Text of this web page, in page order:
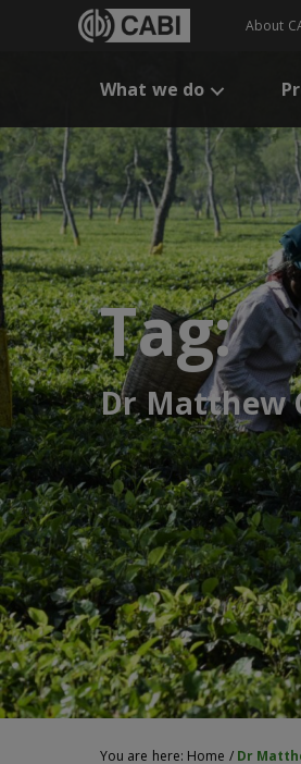
About
What we do
Tag:
Dr Matthew
You are here: Home / Dr